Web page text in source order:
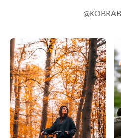
Rad-Sportshop Odenwaldbike
Bezoek website
Rijwielhuis 't Verzet
Hoofdstraat 32, Driebergen-
0031343512 306
Bezoek website